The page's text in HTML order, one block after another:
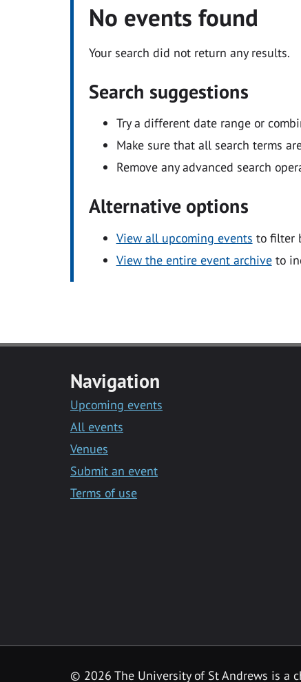
No events found
Your search did not return any results.
Search suggestions
Try a different date range or
Make sure that all search terms
Remove any advanced search
Alternative options
View all upcoming events to filter
View the entire event archiveto
Navigation
Upcoming events
All events
Venues
Submit an event
Terms of use
© 2026 The University of St Andrews is a